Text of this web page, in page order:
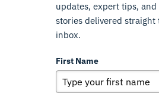
updates, expert tips,
stories delivered straight
inbox.
First Name